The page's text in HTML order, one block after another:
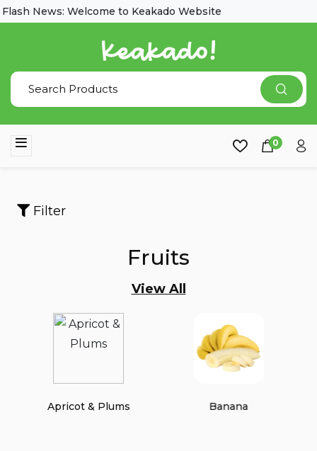
News: Welcome to Keakado Website
0
Filter
Fruits
View All
Apricot & Plums Banana